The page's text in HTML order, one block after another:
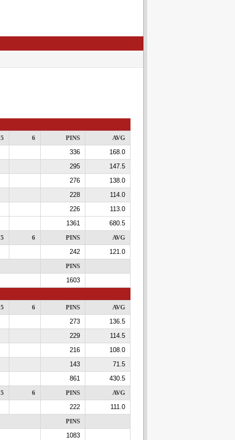
5 6 PINS
AVG
336
168.0
295
147.5
276
138.0
228
114.0
226
113.0
1361
680.5
5 6 PINS
AVG
242
121.0
PINS
1603
5 6 PINS
AVG
273
136.5
229
114.5
216
108.0
143
71.5
861
430.5
5 6 PINS
AVG
222
111.0
PINS
1083